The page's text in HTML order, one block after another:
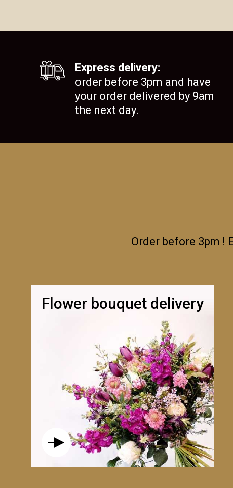
Express delivery:
order before 3pm and have
your order delivered by 9am
the next day.
Order before 3pm !
Flower bouquet delivery